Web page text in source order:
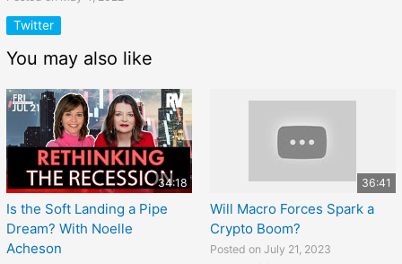
Twitter
You may also like
34:18
Is the Soft Landing a Pipe
Dream? With Noelle
Acheson
36:41
Will Macro Forces Spark a
Crypto Boom?
Posted on July 21, 2023